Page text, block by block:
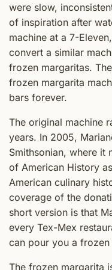
were slow,
of inspiration after
machine at a 7-
convert a similar
frozen margaritas.
frozen margarita
bars forever.
The original machine
years. In 2005,
Smithsonian, where it
of American History
American culinary
coverage of the
short version is that
every Tex-Mex
can pour you a
The frozen margarita